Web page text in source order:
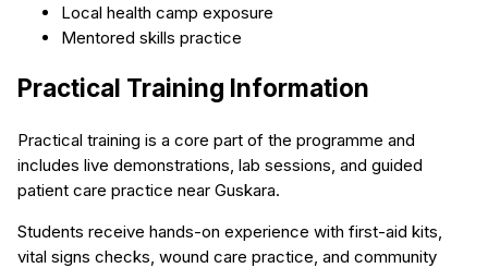
Local health camp exposure
Mentored skills practice
Practical Training Information
Practical training is a core part of the programme and
includes live demonstrations, lab sessions, and guided
patient care practice near Guskara.
Students receive hands-on experience with first-aid kits,
vital signs checks, wound care practice, and community